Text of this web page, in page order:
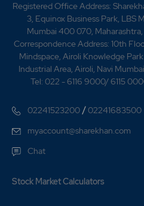
Registered Office Address:
3, Equinox Business Park, LBS
Mumbai 400 070,
Correspondence Address: 10th
Mindspace, Airoli Knowledge
Industrial Area, Airoli, Navi
Tel: 022 - 6116 9000/ 6115
02241523200 /02241683500
myaccount@sharekhan.com
Chat
Stock Market Calculators